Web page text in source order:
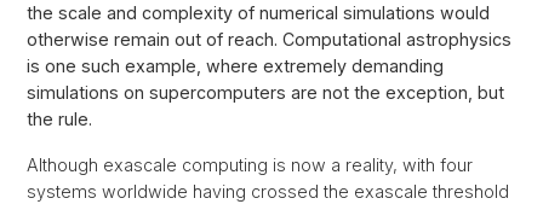
the scale and complexity of numerical simulations would
otherwise remain out of reach. Computational astrophysics
is one such example, where extremely demanding
simulations on supercomputers are not the exception, but
the rule.
Although exascale computing is now a reality, with four
systems worldwide having crossed the exascale threshold